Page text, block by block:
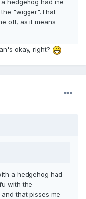
hedgehog had me
"wigger".That
off, as it means
okay, right?
a hedgehog had
with the
that pisses me